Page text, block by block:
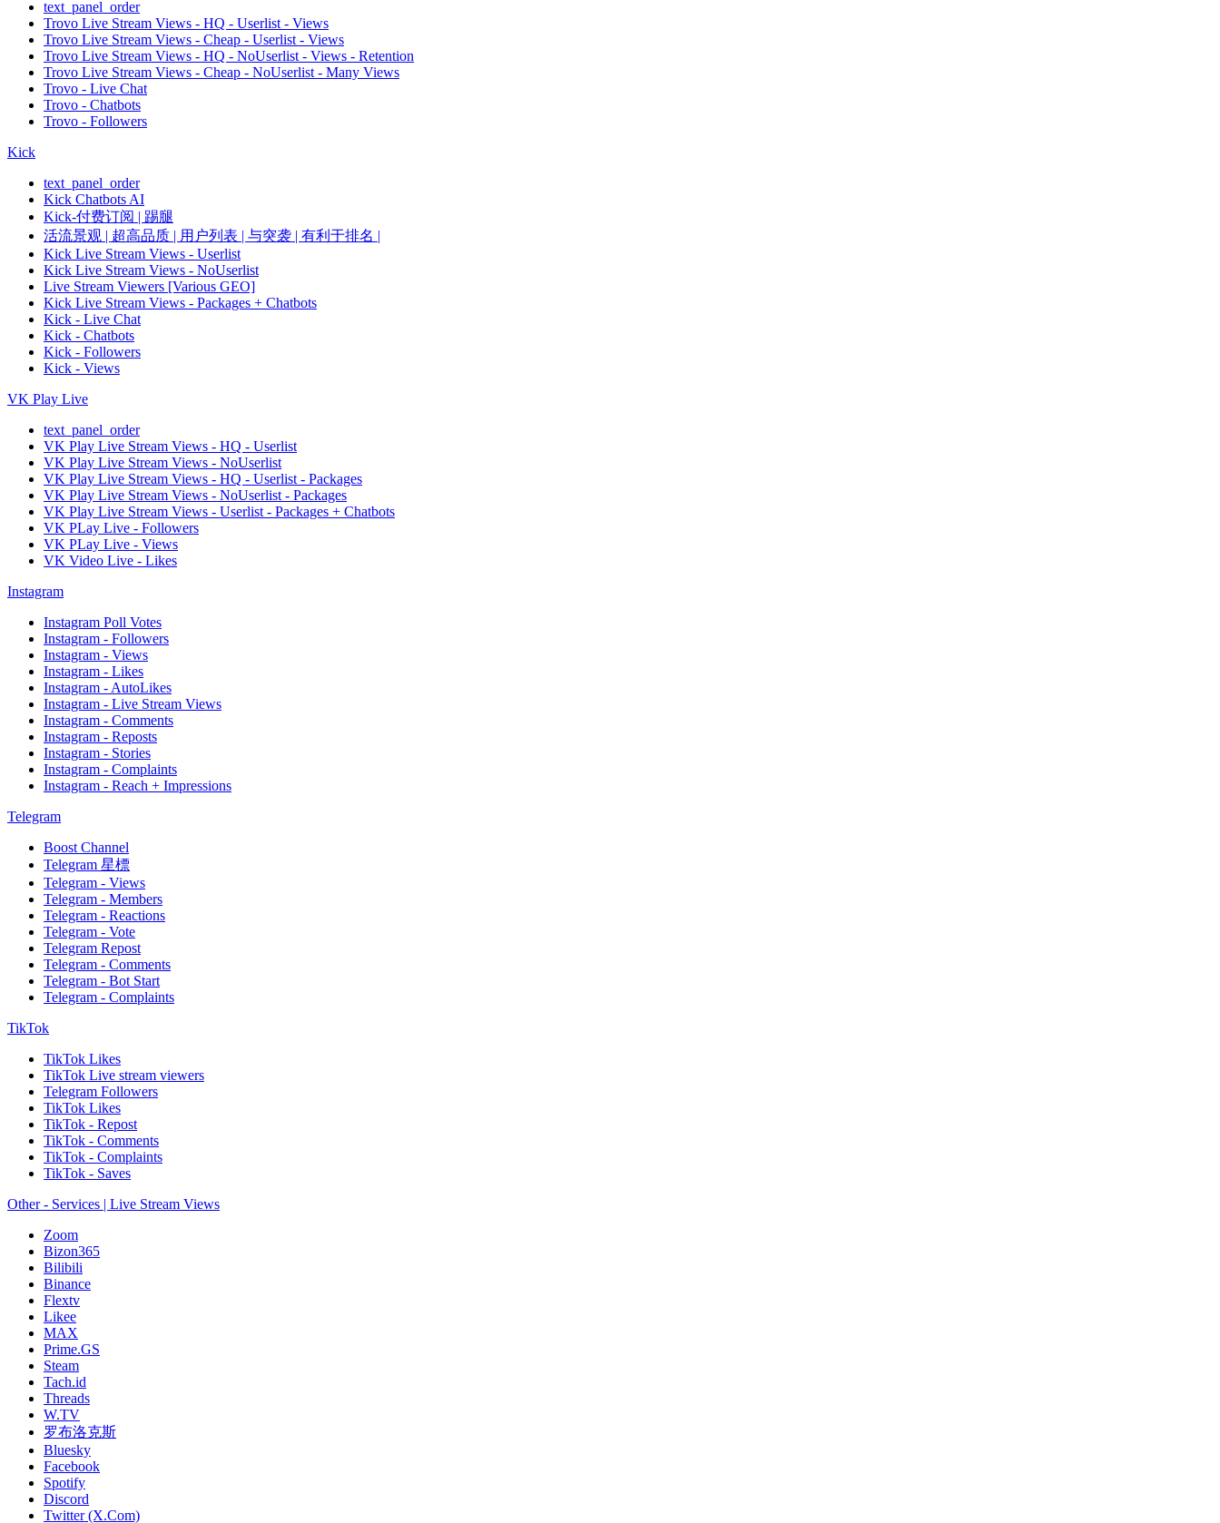
text_panel_order
Trovo Live Stream Views - HQ - Userlist - Views
Trovo Live Stream Views - Cheap - Userlist - Views
Trovo Live Stream Views - HQ - NoUserlist - Views - Retention
Trovo Live Stream Views - Cheap - NoUserlist - Many Views
Trovo - Live Chat
Trovo - Chatbots
Trovo - Followers
Kick
text_panel_order
Kick Chatbots AI
Kick-付费订阅 | 踢腿
活流景观 | 超高品质 | 用户列表 | 与突袭 | 有利于排名 |
Kick Live Stream Views - Userlist
Kick Live Stream Views - NoUserlist
Live Stream Viewers [Various GEO]
Kick Live Stream Views - Packages + Chatbots
Kick - Live Chat
Kick - Chatbots
Kick - Followers
Kick - Views
VK Play Live
text_panel_order
VK Play Live Stream Views - HQ - Userlist
VK Play Live Stream Views - NoUserlist
VK Play Live Stream Views - HQ - Userlist - Packages
VK Play Live Stream Views - NoUserlist - Packages
VK Play Live Stream Views - Userlist - Packages + Chatbots
VK PLay Live - Followers
VK PLay Live - Views
VK Video Live - Likes
Instagram
Instagram Poll Votes
Instagram - Followers
Instagram - Views
Instagram - Likes
Instagram - AutoLikes
Instagram - Live Stream Views
Instagram - Comments
Instagram - Reposts
Instagram - Stories
Instagram - Complaints
Instagram - Reach + Impressions
Telegram
Boost Channel
Telegram 星標
Telegram - Views
Telegram - Members
Telegram - Reactions
Telegram - Vote
Telegram Repost
Telegram - Comments
Telegram - Bot Start
Telegram - Complaints
TikTok
TikTok Likes
TikTok Live stream viewers
Telegram Followers
TikTok Likes
TikTok - Repost
TikTok - Comments
TikTok - Complaints
TikTok - Saves
Other - Services | Live Stream Views
Zoom
Bizon365
Bilibili
Binance
Flextv
Likee
MAX
Prime.GS
Steam
Tach.id
Threads
W.TV
罗布洛克斯
Bluesky
Facebook
Spotify
Discord
Twitter (X.Com)